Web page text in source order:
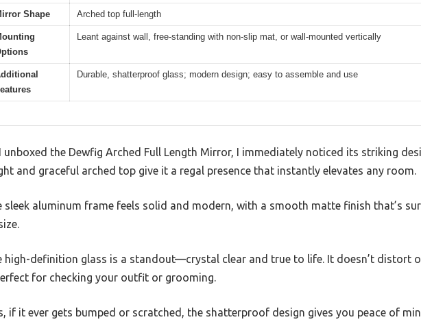
Shape Arched top full-length
Leant against wall, free-standing with non-slip mat, or wall-mounted vertically
Durable, shatterproof glass; modern design; easy to assemble and use
unboxed the Dewfig Arched Full Length Mirror, I immediately noticed its striking
and graceful arched top give it a regal presence that instantly elevates any room.
sleek aluminum frame feels solid and modern, with a smooth matte finish that’s
high-definition glass is a standout—crystal clear and true to life. It doesn’t distort
for checking your outfit or grooming.
if it ever gets bumped or scratched, the shatterproof design gives you peace of